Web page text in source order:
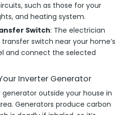
such as those for your
and heating system.
Switch: The electrician
switch near your home’s
and connect the selected
Inverter Generator
outside your house in
Generators produce carbon